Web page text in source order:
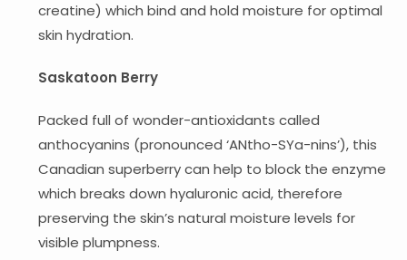
creatine) which bind and hold moisture for optimal
skin hydration.
Saskatoon Berry
Packed full of wonder-antioxidants called
anthocyanins (pronounced ‘ANtho-SYa-nins’), this
Canadian superberry can help to block the enzyme
which breaks down hyaluronic acid, therefore
preserving the skin’s natural moisture levels for
visible plumpness.